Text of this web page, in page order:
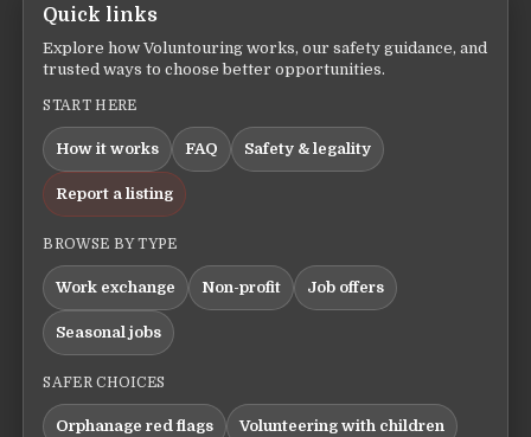
Quick links
Explore how Voluntouring works, our safety guidance, and
trusted ways to choose better opportunities.
START HERE
How it works FAQ Safety & legality
Report a listing
BROWSE BY TYPE
Work exchange Non-profit Job offers
Seasonal jobs
SAFER CHOICES
Orphanage red flags Volunteering with children